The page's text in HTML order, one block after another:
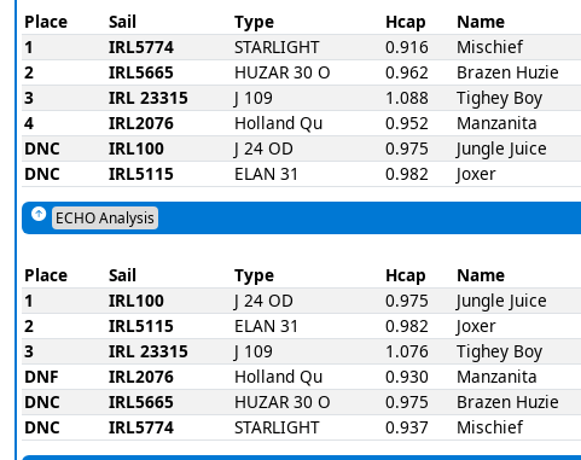
Place Sail Type Hcap Name
1
IRL5774 STARLIGHT 0.916 Mischief
2
IRL5665 HUZAR 30 O 0.962 Brazen Huzie
3
IRL 23315 J 109 1.088 Tighey Boy
4
IRL2076 Holland Qu 0.952 Manzanita
DNC
IRL100 J 24 OD 0.975 Jungle Juice
DNC
IRL5115 ELAN 31 0.982 Joxer
ECHO Analysis
Place Sail Type Hcap Name
1
IRL100 J 24 OD 0.975 Jungle Juice
2
IRL5115 ELAN 31 0.982 Joxer
3
IRL 23315 J 109 1.076 Tighey Boy
DNF
IRL2076 Holland Qu 0.930 Manzanita
DNC
IRL5665 HUZAR 30 O 0.975 Brazen Huzie
DNC
IRL5774 STARLIGHT 0.937 Mischief